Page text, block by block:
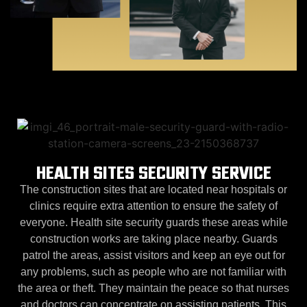
HEALTH SITES SECURITY SERVICE
The construction sites that are located near hospitals or
clinics require extra attention to ensure the safety of
everyone. Health site security guards these areas while
construction works are taking place nearby. Guards
patrol the areas, assist visitors and keep an eye out for
any problems, such as people who are not familiar with
the area or theft. They maintain the peace so that nurses